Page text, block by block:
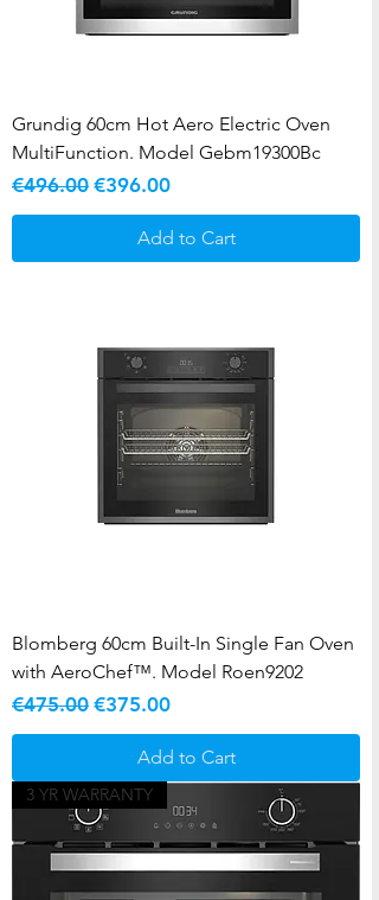
Grundig 60cm Hot Aero Electric Oven
MultiFunction. Model Gebm19300Bc
Regular Price
€496.00 Sale Price
€396.00
Add to Cart
Blomberg 60cm Built-In Single Fan Oven
with AeroChef™. Model Roen9202
Regular Price
€475.00 Sale Price
€375.00
Add to Cart
3 YR WARRANTY